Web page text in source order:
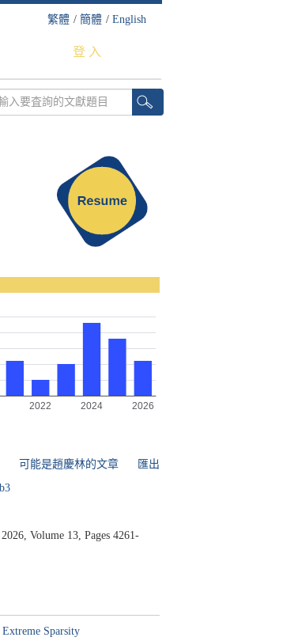
繁體 / 簡體 / English
登 入
可能是趙慶林的文章
匯出
Volume 13, Pages 4261-
Sparsity